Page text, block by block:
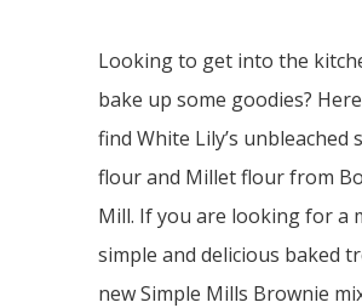
Looking to get into the
bake up some goodies?
find White Lily’s unbleached
flour and Millet flour from
Mill. If you are looking for a
simple and delicious baked
new Simple Mills Brownie